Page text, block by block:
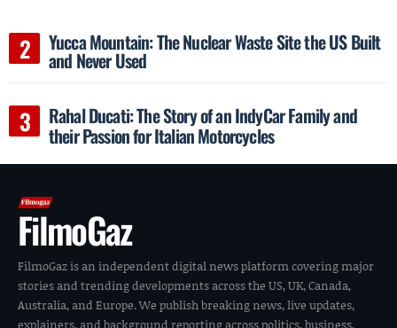
Yucca Mountain: The Nuclear Waste Site the US Built
and Never Used
Rahal Ducati: The Story of an IndyCar Family and
their Passion for Italian Motorcycles
FilmoGaz
FilmoGaz is an independent digital news platform covering major
stories and trending developments across the US, UK, Canada,
Australia, and Europe. We publish breaking news, live updates,
explainers, and background reporting across politics, business,